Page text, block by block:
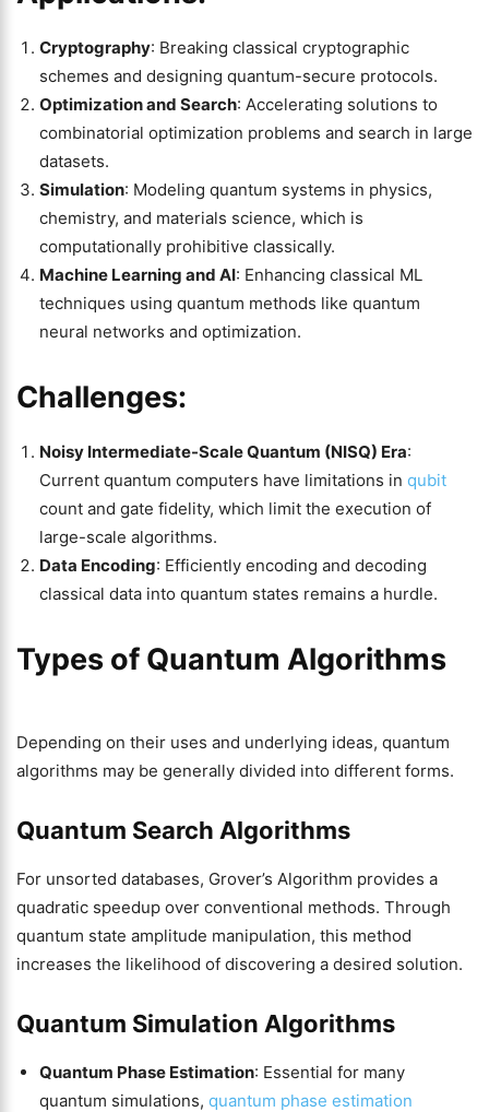
Cryptography: Breaking classical cryptographic
schemes and designing quantum-secure protocols.
Optimization and Search: Accelerating solutions to
combinatorial optimization problems and search in large
datasets.
Simulation: Modeling quantum systems in physics,
chemistry, and materials science, which is
computationally prohibitive classically.
Machine Learning and AI: Enhancing classical ML
techniques using quantum methods like quantum
neural networks and optimization.
Challenges:
Noisy Intermediate-Scale Quantum (NISQ) Era:
Current quantum computers have limitations in qubit
count and gate fidelity, which limit the execution of
large-scale algorithms.
Data Encoding: Efficiently encoding and decoding
classical data into quantum states remains a hurdle.
Types of Quantum Algorithms
Depending on their uses and underlying ideas, quantum
algorithms may be generally divided into different forms.
Quantum Search Algorithms
For unsorted databases, Grover’s Algorithm provides a
quadratic speedup over conventional methods. Through
quantum state amplitude manipulation, this method
increases the likelihood of discovering a desired solution.
Quantum Simulation Algorithms
Quantum Phase Estimation: Essential for many
quantum simulations, quantum phase estimation